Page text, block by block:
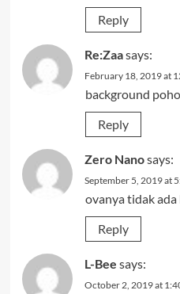
Reply
Re:Zaasays:
February 18, 2019 at
background
Reply
Zero Nanosays:
September 5, 2019 at
ovanya tidak ada
Reply
L-Bee says:
October 2, 2019 at